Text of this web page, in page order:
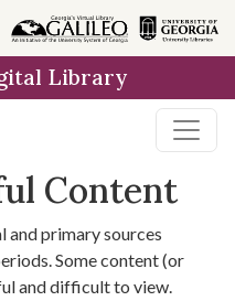
Library
Content
and primary sources
Some content (or
and difficult to view.